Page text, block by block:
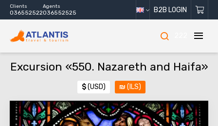
Clients
036552522
Agents
036552525 B2B LOGIN
Excursion «550. Nazareth and Haifa»
$(USD) ₪ (ILS)